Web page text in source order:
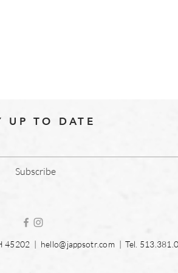
UP TO DATE
Subscribe
45202 | hello@jappsotr.com| Tel.